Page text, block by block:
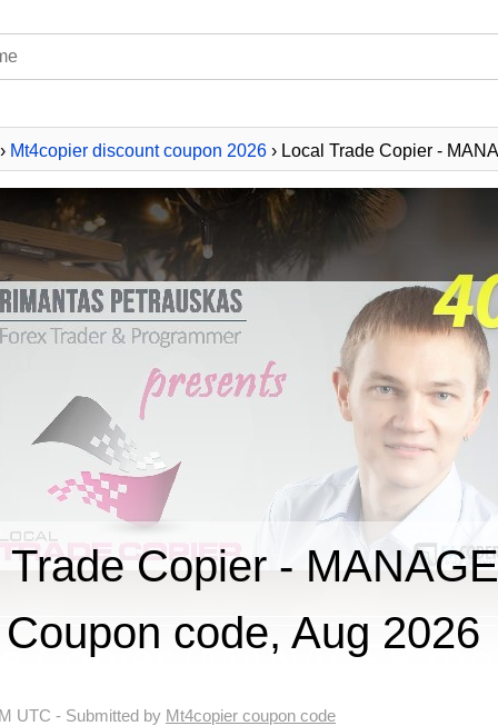
Mt4copier discount coupon 2026› Local Trade Copier -
Copier -
Coupon code, Aug 2026
UTC - Submitted by Mt4copier coupon code